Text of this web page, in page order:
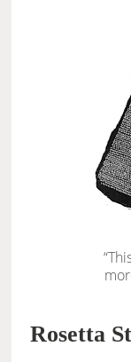
Rosetta